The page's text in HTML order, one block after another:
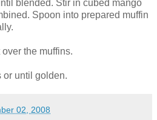
blended. Stir in cubed mango
Spoon into prepared muffin
the muffins.
or until golden.
02, 2008